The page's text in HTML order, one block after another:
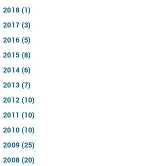
2018 (1)
2017 (3)
2016 (5)
2015 (8)
2014 (6)
2013 (7)
2012 (10)
2011 (10)
2010 (10)
2009 (25)
2008 (20)